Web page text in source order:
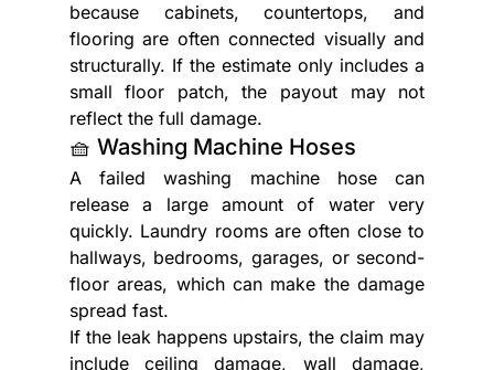
because cabinets, countertops, and
flooring are often connected visually and
structurally. If the estimate only includes a
small floor patch, the payout may not
reflect the full damage.
🧺 Washing Machine Hoses
A failed washing machine hose can
release a large amount of water very
quickly. Laundry rooms are often close to
hallways, bedrooms, garages, or second-
floor areas, which can make the damage
spread fast.
If the leak happens upstairs, the claim may
include ceiling damage, wall damage,